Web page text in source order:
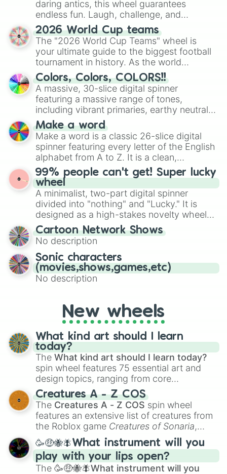
daring antics, this wheel guarantees
endless fun. Laugh, challenge, and
discover new sides of your friends. Who's
ready for a spin?
2026 World Cup teams
The "2026 World Cup Teams" wheel is
your ultimate guide to the biggest football
tournament in history. As the world
prepares for the 2026 expansion, this
wheel features all 48 nations that have
secured their spots in the United States,
Mexico, and Canada.
Colors, Colors, COLORS!!
A massive, 30-slice digital spinner
featuring a massive range of tones,
including vibrant primaries, earthy neutrals,
and soft pastels like Vermilion, Hazel,
Emerald, Aquamarine, Bubblegum, and
various shades of gray. It is built for
maximum variety when you need a highly
specific color selection.
Make a word
Make a word is a classic 26-slice digital
spinner featuring every letter of the English
alphabet from A to Z. It is a clean,
straightforward tool designed for literacy
exercises, creative brainstorming, and
randomized word games. Idea for use:
Give your next game night a twist by using
the wheel to pick a random starting letter
for Scattergories, or spin it multiple times
to create an acronym that players must
turn into a funny phrase.
99% people can't get! Super lucky
wheel
A minimalist, two-part digital spinner
divided into "nothing" and "Lucky." It is
designed as a high-stakes novelty wheel
for testing your luck against brutal odds.
Cartoon Network Shows
No description
Sonic characters
(movies,shows,games,etc)
No description
New wheels
What kind art should I learn
today?
The What kind art should I learn today?
spin wheel features 75 essential art and
design topics, ranging from core
techniques like
Anatomy,Perspective
Color Theoryto specialized skills like
Creature Design , 2D Animation , and
Portfolio Building.
Creatures A - Z COS
The Creatures A - Z COS spin wheel
features an extensive list of creatures from
the Roblox game Creatures of Sonaria,
spanning fromAdharcaiin Boreal Warden
andCorvuraxall the way toYggdragstyx,
Zwevealisk, and various Wardens.
🥳🤑🐝🪰What instrument will you
play with your lips open?
The 🥳🤑🐝🪰What instrument will you